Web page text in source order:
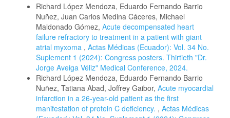
Richard López Mendoza, Eduardo Fernando Barrio
Nuñez, Juan Carlos Medina Cáceres, Michael
Maldonado Gómez, Acute decompensated heart
failure refractory to treatment in a patient with giant
atrial myxoma , Actas Médicas (Ecuador): Vol. 34 No.
Suplement 1 (2024): Congress posters. Thirtieth "Dr.
Jorge Aveiga Véliz" Medical Conference, 2024.
Richard López Mendoza, Eduardo Fernando Barrio
Nuñez, Tatiana Abad, Joffrey Gaibor, Acute myocardial
infarction in a 26-year-old patient as the first
manifestation of protein C deficiency. , Actas Médicas